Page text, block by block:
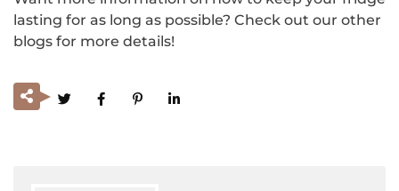
lasting for as long as possible? Check out our other
blogs for more details!